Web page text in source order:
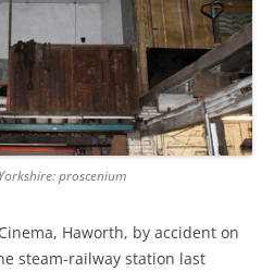
proscenium
Haworth, by accident on
steam-railway station last